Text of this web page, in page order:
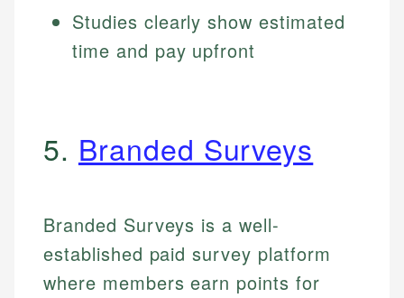
Studies clearly show estimated
time and pay upfront
5. Branded Surveys
Branded Surveys is a well-
established paid survey platform
where members earn points for